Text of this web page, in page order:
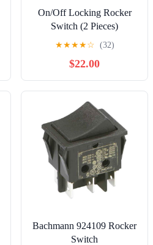
On/Off Locking Rocker
Switch (2 Pieces)
★★★★☆ (32)
$22.00
Bachmann 924109 Rocker
Switch